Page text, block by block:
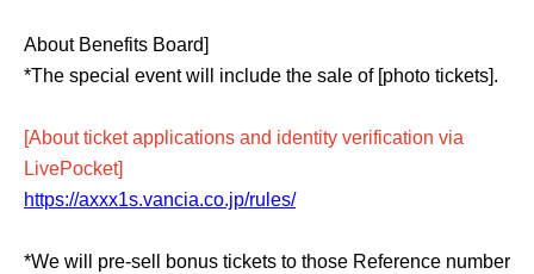
About Benefits Board]
*The special event will include the sale of [photo tickets].
[About ticket applications and identity verification via
LivePocket]
https://axxx1s.vancia.co.jp/rules/
*We will pre-sell bonus tickets to those Reference number